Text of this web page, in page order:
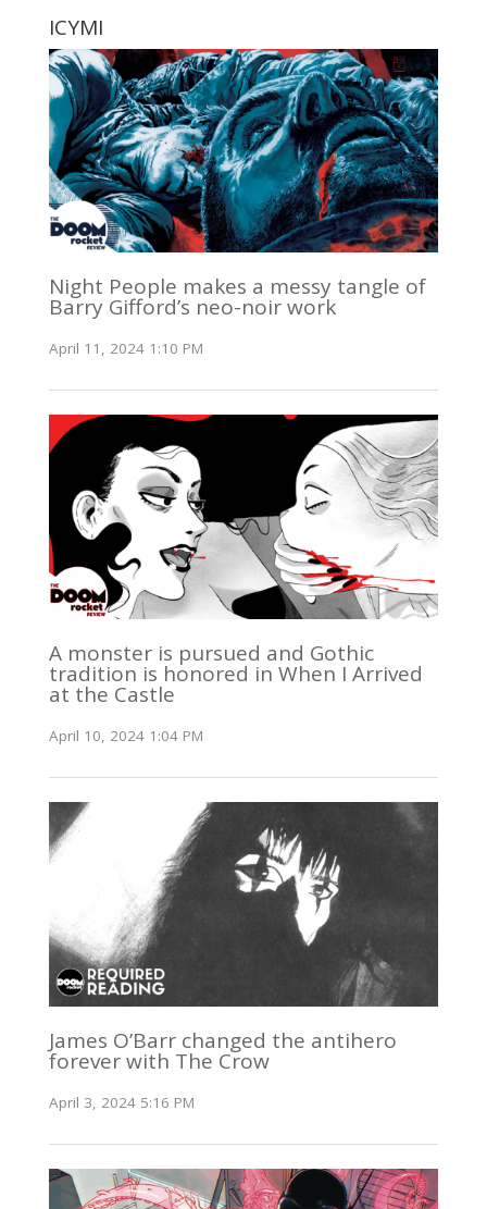
ICYMI
Night People makes a messy tangle of
Barry Gifford’s neo-noir work
April 11, 2024 1:10 PM
A monster is pursued and Gothic
tradition is honored in When I Arrived
at the Castle
April 10, 2024 1:04 PM
James O’Barr changed the antihero
forever with The Crow
April 3, 2024 5:16 PM